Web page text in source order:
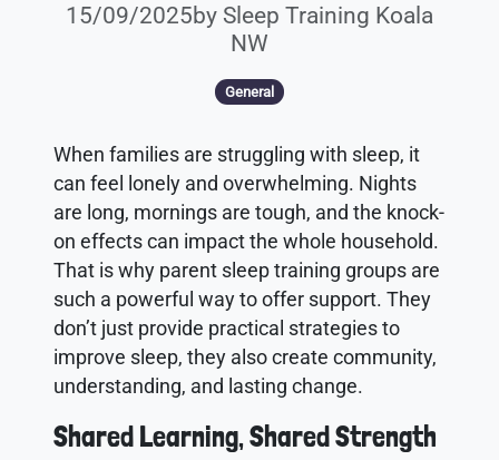
15/09/2025by Sleep Training Koala
NW
General
When families are struggling with sleep, it
can feel lonely and overwhelming. Nights
are long, mornings are tough, and the knock-
on effects can impact the whole household.
That is why parent sleep training groups are
such a powerful way to offer support. They
don’t just provide practical strategies to
improve sleep, they also create community,
understanding, and lasting change.
Shared Learning, Shared Strength